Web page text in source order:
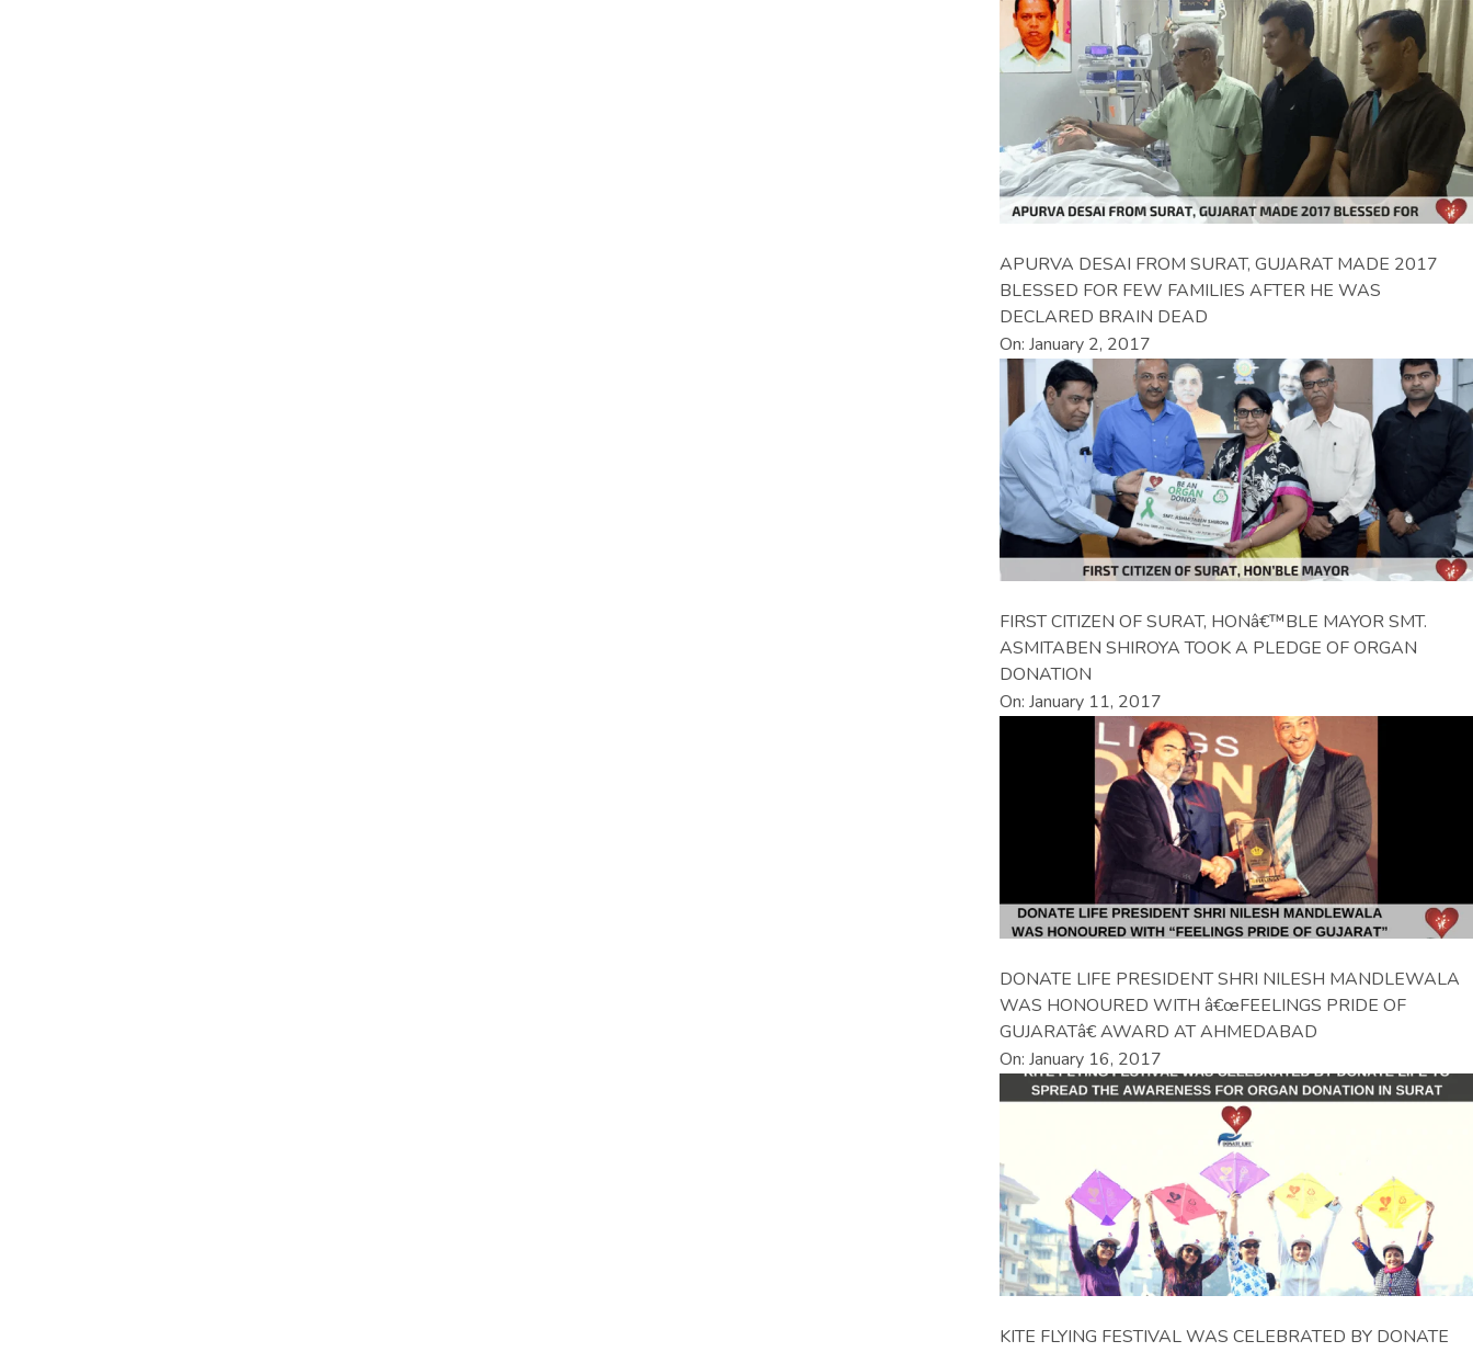
APURVA DESAI FROM SURAT, GUJARAT MADE 2017
BLESSED FOR FEW FAMILIES AFTER HE WAS
DECLARED BRAIN DEAD
On: January 2, 2017
FIRST CITIZEN OF SURAT, HONâ€™BLE MAYOR SMT.
ASMITABEN SHIROYA TOOK A PLEDGE OF ORGAN
DONATION
On: January 11, 2017
DONATE LIFE PRESIDENT SHRI NILESH MANDLEWALA
WAS HONOURED WITH â€œFEELINGS PRIDE OF
GUJARATâ€ AWARD AT AHMEDABAD
On: January 16, 2017
KITE FLYING FESTIVAL WAS CELEBRATED BY DONATE